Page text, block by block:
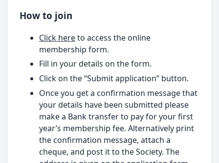
How to join
Click hereto access the online
membership form.
Fill in your details on the form.
Click on the “Submit application” button.
Once you get a confirmation message that
your details have been submitted please
make a Bank transfer to pay for your first
year’s membership fee. Alternatively print
the confirmation message, attach a
cheque, and post it to the Society. The